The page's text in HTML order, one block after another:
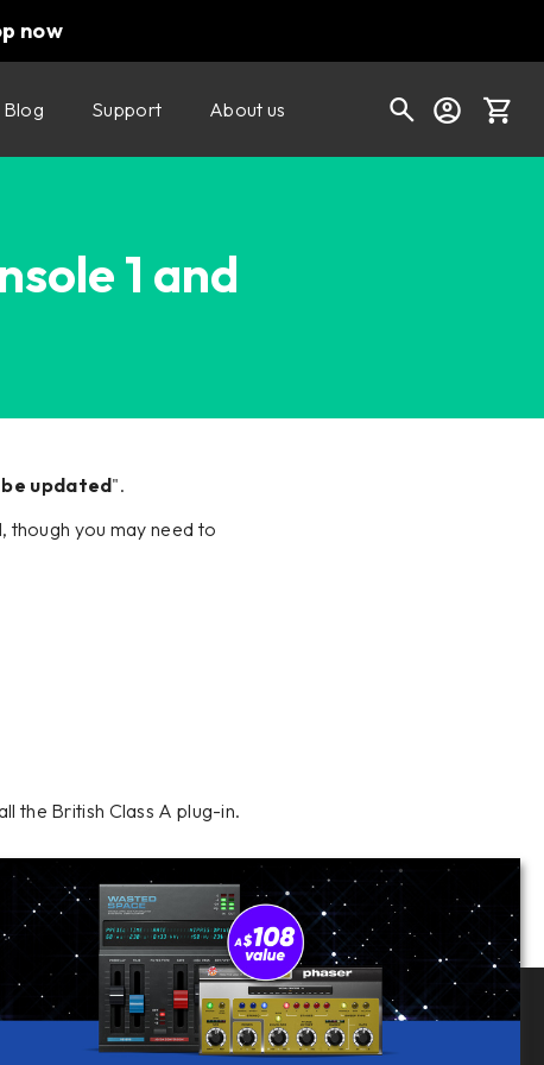
now
gear?
Blog Support About us
1 and
be updated".
though you may need to
the British Class A plug-in.